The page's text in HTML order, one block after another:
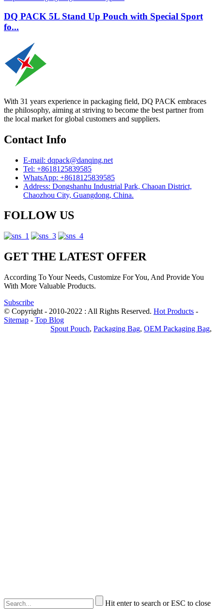
DQ PACK 5L Stand Up Pouch with Special Sport
fo...
With 31 years experience in packaging field, DQ PACK embraces
the philosophy, aiming at striving to become the best partner from
the local market for global customers and suppliers.
Contact Info
E-mail: dqpack@danqing.net
Tel: +8618125839585
WhatsApp: +8618125839585
Address: Dongshanhu Industrial Park, Chaoan District,
Chaozhou City, Guangdong, China.
FOLLOW US
GET THE LATEST OFFER
According To Your Needs, Customize For You, And Provide You
With More Valuable Products.
Subscribe
© Copyright - 2010-2022 : All Rights Reserved. Hot Products -
Sitemap - Top Blog
Spout Pouch, Packaging Bag, OEM Packaging Bag,
Hit enter to search or ESC to close